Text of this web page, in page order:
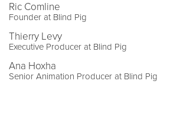
Ric Comline
Founder at Blind Pig
Thierry Levy
Executive Producer at Blind Pig
Ana Hoxha
Senior Animation Producer at Blind Pig